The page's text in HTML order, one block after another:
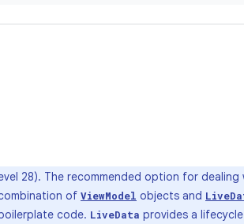
28). The recommended option for
of ViewModel objects and
code. LiveData provides a